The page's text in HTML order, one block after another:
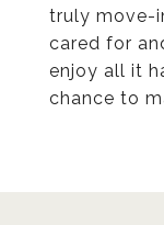
truly move-
cared for
enjoy all it
chance to